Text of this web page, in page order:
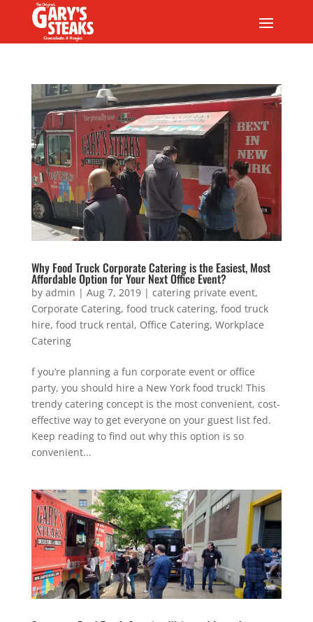
Why Food Truck Corporate Catering is the Easiest, Most
Affordable Option for Your Next Office Event?
by admin | Aug 7, 2019| catering private event,
Corporate Catering, food truck catering, food truck
hire, food truck rental, Office Catering, Workplace
Catering
f you’re planning a fun corporate event or office
party, you should hire a New York food truck! This
trendy catering concept is the most convenient, cost-
effective way to get everyone on your guest list fed.
Keep reading to find out why this option is so
convenient...